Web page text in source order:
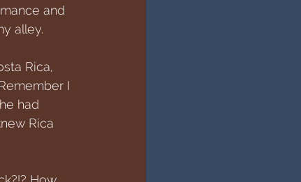
and
alley.
Rica,
I
had
Rica